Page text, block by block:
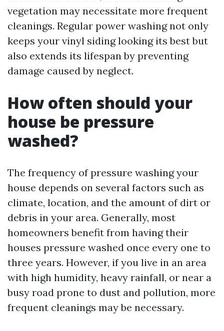
vegetation may necessitate more frequent
cleanings. Regular power washing not only
keeps your vinyl siding looking its best but
also extends its lifespan by preventing
damage caused by neglect.
How often should your
house be pressure
washed?
The frequency of pressure washing your
house depends on several factors such as
climate, location, and the amount of dirt or
debris in your area. Generally, most
homeowners benefit from having their
houses pressure washed once every one to
three years. However, if you live in an area
with high humidity, heavy rainfall, or near a
busy road prone to dust and pollution, more
frequent cleanings may be necessary.